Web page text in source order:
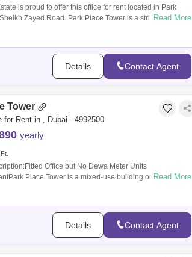
is proud to offer this office for rent located in Park
Zayed Road. Park Place Tower is a strikinglyRead More
Details Contact Agent
Tower
for Rent in , Dubai - 4992500
yearly
Office but No Dewa Meter Units
Place Tower is a mixed-use building on Sheikh
Read More
Details Contact Agent